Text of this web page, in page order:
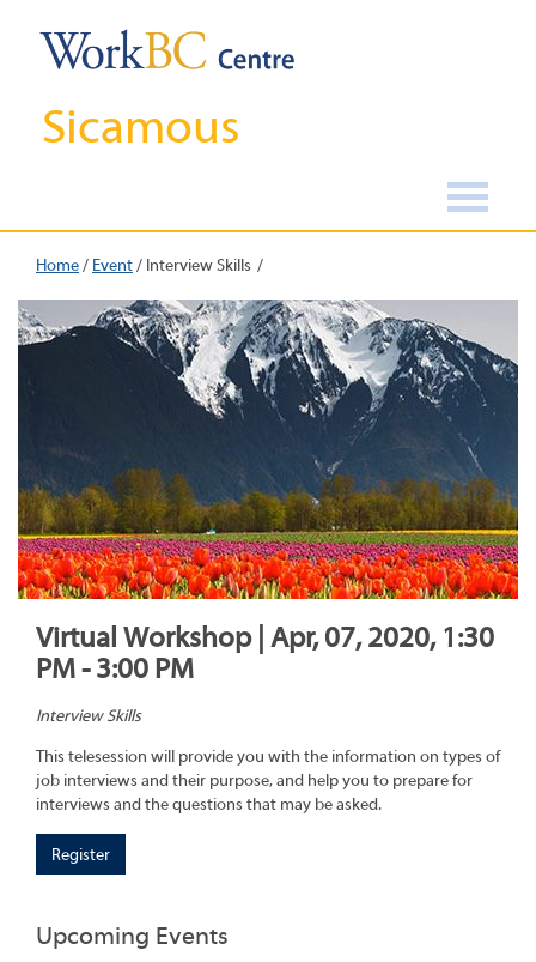
Sicamous
Home/ Event/ Interview Skills
Virtual Workshop | Apr, 07, 2020, 1:30
PM - 3:00 PM
Interview Skills
This telesession will provide you with the information on types of
job interviews and their purpose, and help you to prepare for
interviews and the questions that may be asked.
Register
Upcoming Events